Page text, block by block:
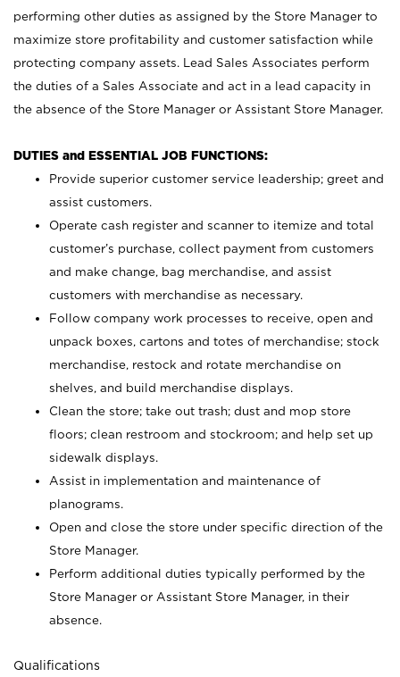
performing other duties as assigned by the Store Manager to
maximize store profitability and customer satisfaction while
protecting company assets. Lead Sales Associates perform
the duties of a Sales Associate and act in a lead capacity in
the absence of the Store Manager or Assistant Store Manager.
DUTIES and ESSENTIAL JOB FUNCTIONS:
Provide superior customer service leadership; greet and
assist customers.
Operate cash register and scanner to itemize and total
customer’s purchase, collect payment from customers
and make change, bag merchandise, and assist
customers with merchandise as necessary.
Follow company work processes to receive, open and
unpack boxes, cartons and totes of merchandise; stock
merchandise, restock and rotate merchandise on
shelves, and build merchandise displays.
Clean the store; take out trash; dust and mop store
floors; clean restroom and stockroom; and help set up
sidewalk displays.
Assist in implementation and maintenance of
planograms.
Open and close the store under specific direction of the
Store Manager.
Perform additional duties typically performed by the
Store Manager or Assistant Store Manager, in their
absence.
Qualifications